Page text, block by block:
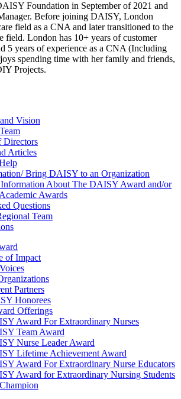
Foundation in September of 2021 and
Before joining DAISY, London
field as a CNA and later transitioned to the
field. London has 10+ years of customer
5 years of experience as a CNA (Including
spending time with her family and friends,
Projects.
Vision
Directors
Articles
Bring DAISY to an Organization
Information About The DAISY Award and/or
Awards
Questions
Team
of Impact
Partners
Honorees
Offerings
Award For Extraordinary Nurses
Team Award
Nurse Leader Award
Lifetime Achievement Award
Award For Extraordinary Nurse Educators
Award for Extraordinary Nursing Students